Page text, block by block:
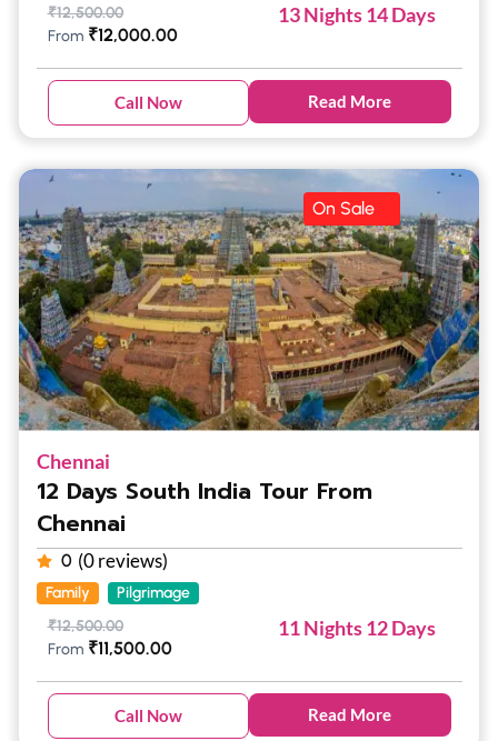
₹12,500.00
From ₹12,000.00
13 Nights 14 Days
Call Now Read More
On Sale
Chennai
12 Days South India Tour From
Chennai
0 (0 reviews)
Family
Pilgrimage
₹12,500.00
From ₹11,500.00
11 Nights 12 Days
Call Now Read More